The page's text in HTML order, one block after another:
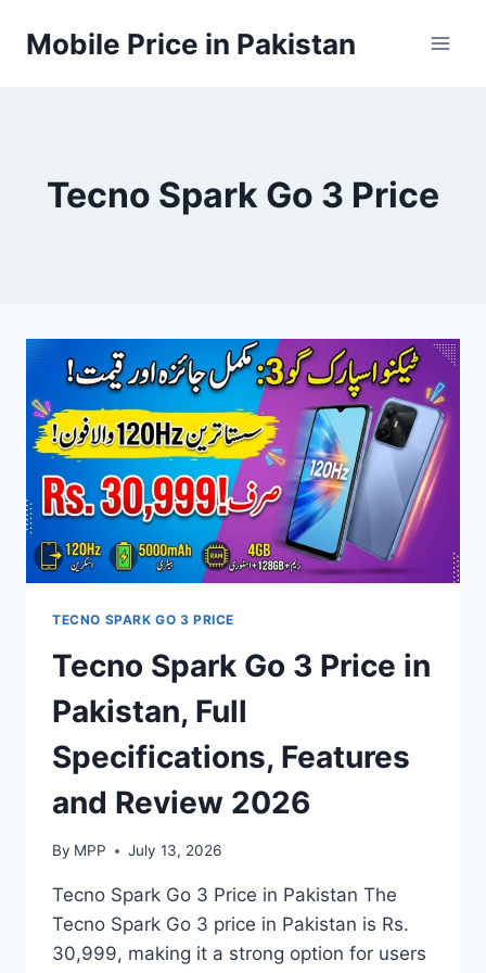
Mobile Price in Pakistan
Tecno Spark Go 3 Price
TECNO SPARK GO 3 PRICE
Tecno Spark Go 3 Price in
Pakistan, Full
Specifications, Features
and Review 2026
By MPP July 13, 2026
Tecno Spark Go 3 Price in Pakistan The
Tecno Spark Go 3 price in Pakistan is Rs.
30,999, making it a strong option for users